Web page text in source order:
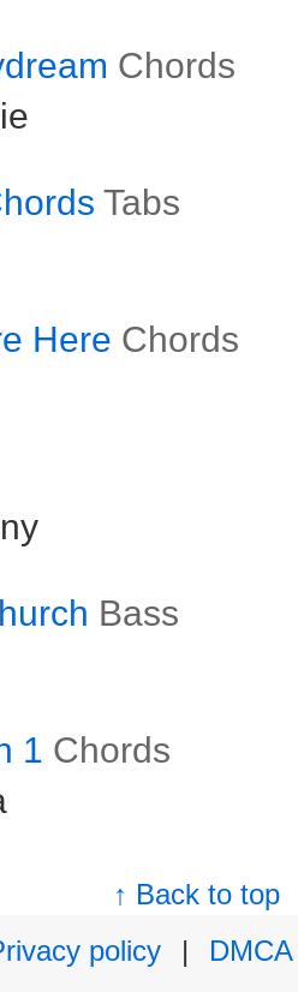
Chords
Tabs
Here Chords
Bass
1 Chords
↑ Back to top
policy
|
DMCA